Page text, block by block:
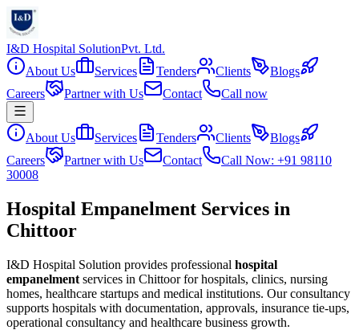
I&D Hospital SolutionPvt. Ltd.
About Us
Services Tenders Clients
Blogs
Careers
Partner with Us Contact Call now
About Us Services Tenders Clients
Blogs
Careers
Partner with Us Contact
Call Now: +91 98110
30008
Hospital Empanelment Services in
Chittoor
I&D Hospital Solution provides professional hospital
empanelment services in Chittoorfor hospitals, clinics, nursing
homes, healthcare startups and medical institutions. Our consultancy
supports hospitals with documentation, approvals, insurance tie-ups,
operational consultancy and healthcare business growth.